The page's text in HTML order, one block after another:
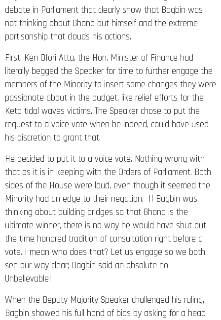
not thinking about Ghana but himself and the extreme
partisanship that clouds his actions.
First, Ken Ofori Atta, the Hon. Minister of Finance had
literally begged the Speaker for time to further engage the
members of the Minority to insert some changes they were
passionate about in the budget, like relief efforts for the
Keta tidal waves victims. The Speaker chose to put the
request to a voice vote when he indeed, could have used
his discretion to grant that.
He decided to put it to a voice vote. Nothing wrong with
that as it is in keeping with the Orders of Parliament. Both
sides of the House were loud, even though it seemed the
Minority had an edge to their negation. If Bagbin was
thinking about building bridges so that Ghana is the
ultimate winner, there is no way he would have shut out
the time honored tradition of consultation right before a
vote. I mean who does that? Let us engage so we both
see our way clear; Bagbin said an absolute no.
Unbelievable!
Bagbin showed his full hand of bias by asking for a head
count, an unnecessary route that could have been avoided